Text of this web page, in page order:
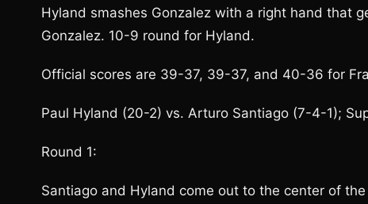
Hyland smashes Gonzalez with a right hand that
Gonzalez. 10-9 round for Hyland.
Official scores are 39-37, 39-37, and 40-36 for
Paul Hyland (20-2) vs. Arturo Santiago (7-4-1);
Round 1:
Santiago and Hyland come out to the center of